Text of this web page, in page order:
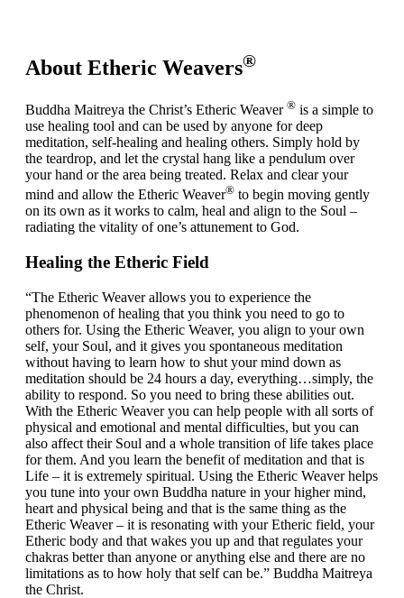
About Etheric Weavers®
Buddha Maitreya the Christ’s Etheric Weaver ® is a simple to
use healing tool and can be used by anyone for deep
meditation, self-healing and healing others. Simply hold by
the teardrop, and let the crystal hang like a pendulum over
your hand or the area being treated. Relax and clear your
mind and allow the Etheric Weaver® to begin moving gently
on its own as it works to calm, heal and align to the Soul –
radiating the vitality of one’s attunement to God.
Healing the Etheric Field
“The Etheric Weaver allows you to experience the
phenomenon of healing that you think you need to go to
others for. Using the Etheric Weaver, you align to your own
self, your Soul, and it gives you spontaneous meditation
without having to learn how to shut your mind down as
meditation should be 24 hours a day, everything…simply, the
ability to respond. So you need to bring these abilities out.
With the Etheric Weaver you can help people with all sorts of
physical and emotional and mental difficulties, but you can
also affect their Soul and a whole transition of life takes place
for them. And you learn the benefit of meditation and that is
Life – it is extremely spiritual. Using the Etheric Weaver helps
you tune into your own Buddha nature in your higher mind,
heart and physical being and that is the same thing as the
Etheric Weaver – it is resonating with your Etheric field, your
Etheric body and that wakes you up and that regulates your
chakras better than anyone or anything else and there are no
limitations as to how holy that self can be.” Buddha Maitreya
the Christ.